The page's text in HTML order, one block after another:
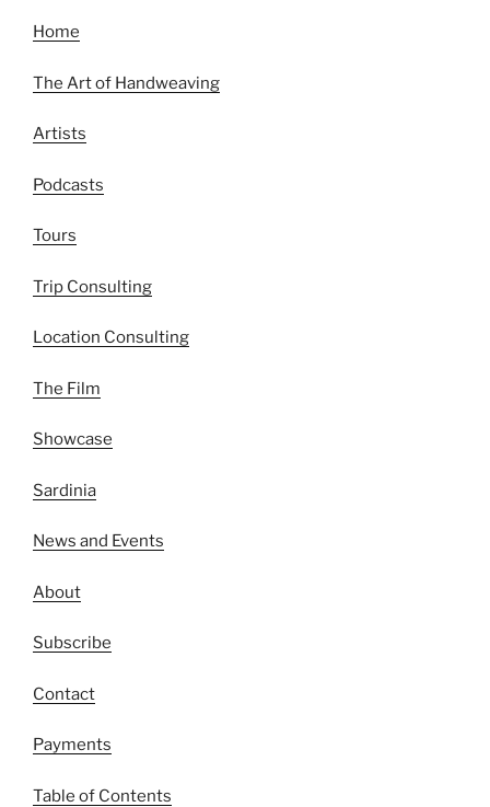
Home
The Art of Handweaving
Artists
Podcasts
Tours
Trip Consulting
Location Consulting
The Film
Showcase
Sardinia
News and Events
About
Subscribe
Contact
Payments
Table of Contents